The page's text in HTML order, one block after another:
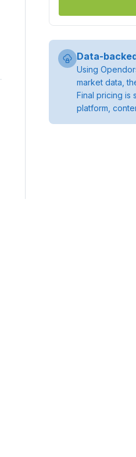
Data-
Using
market data,
Final pricing is
platform,